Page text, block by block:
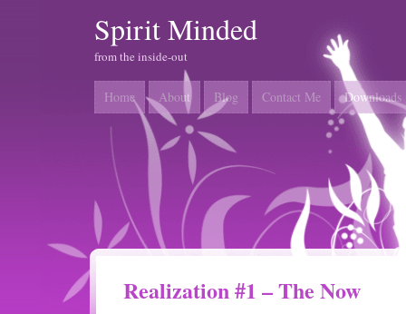
Spirit Minded
from the inside-out
Home About Blog Contact Me Downloads
Realization #1 – The Now